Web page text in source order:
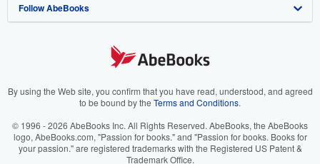
View Basket
Refer a seller
Careers
Your Ads Privacy Choices
Accessibility
Customer Support
AbeBooks.co.uk
AbeBooks.it
AbeBooks.ca
Follow AbeBooks
By using the Web site, you confirm that you have read, understood, and agreed
to be bound by the Terms and Conditions.
© 1996 - 2026 AbeBooks Inc. All Rights Reserved. AbeBooks, the AbeBooks
logo, AbeBooks.com, "Passion for books." and "Passion for books. Books for
your passion." are registered trademarks with the Registered US Patent &
Trademark Office.